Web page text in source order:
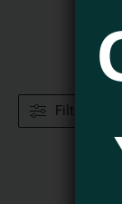
Filters